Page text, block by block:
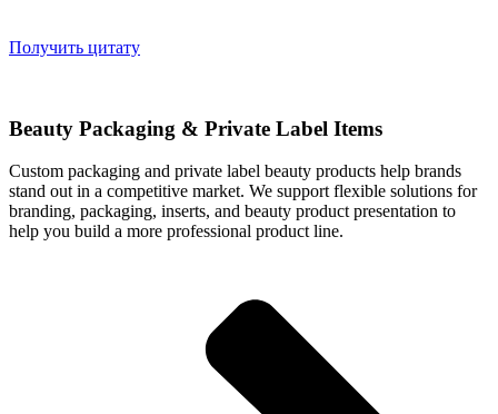
Получить цитату
Beauty Packaging & Private Label Items
Custom packaging and private label beauty products help brands
stand out in a competitive market. We support flexible solutions for
branding, packaging, inserts, and beauty product presentation to
help you build a more professional product line.